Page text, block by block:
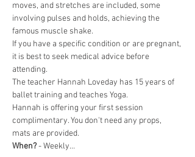
moves, and stretches are included, some
involving pulses and holds, achieving the
famous muscle shake.
If you have a specific condition or are pregnant,
it is best to seek medical advice before
attending.
The teacher Hannah Loveday has 15 years of
ballet training and teaches Yoga.
Hannah is offering your first session
complimentary. You don't need any props,
mats are provided.
When? - Weekly…